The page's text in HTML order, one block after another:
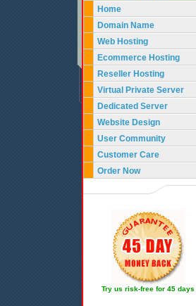
Home
Domain Name
Web Hosting
Ecommerce Hosting
Reseller Hosting
Virtual Private Server
Dedicated Server
Website Design
User Community
Customer Care
Order Now
Try us risk-free for 45 days